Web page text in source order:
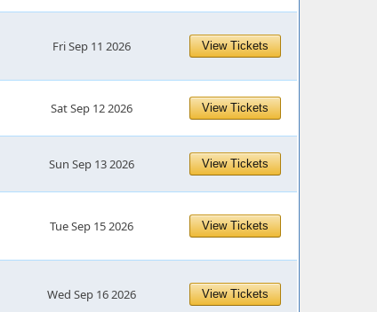
Fri Sep 11 2026 View Tickets
Sat Sep 12 2026 View Tickets
Sun Sep 13 2026 View Tickets
Tue Sep 15 2026 View Tickets
Wed Sep 16 2026 View Tickets